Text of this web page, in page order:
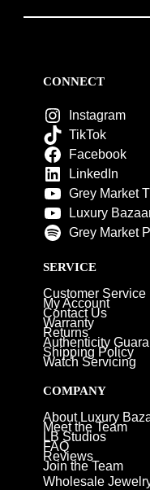
CONNECT
Instagram
TikTok
Facebook
LinkedIn
Grey Market
Luxury
Grey Market
SERVICE
Customer Service
My Account
Contact Us
Warranty
Returns
Authenticity
Shipping Policy
Watch Servicing
COMPANY
About Luxury
Meet the Team
LB Studios
FAQ
Reviews
Join the Team
Wholesale